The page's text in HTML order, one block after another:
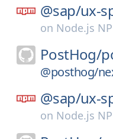
@sap/ux-
on Node.js
PostHog/
@posthog/
@sap/ux-
on Node.js